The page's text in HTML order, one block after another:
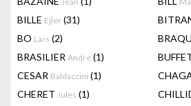
BILLE Ejler (31)
BO Lars (2)
BRASILIER Andre (1)
CESAR Baldaccini (1)
CHERET Jules (1)